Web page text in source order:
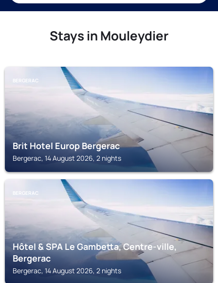
Stays in Mouleydier
BERGERAC
Brit Hotel Europ Bergerac
Bergerac, 14 August 2026, 2 nights
BERGERAC
Hôtel & SPA Le Gambetta, Centre-ville,
Bergerac
Bergerac, 14 August 2026, 2 nights